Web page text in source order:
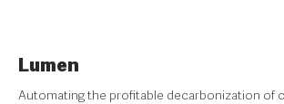
Lumen
Automating the profitable decarbonization of